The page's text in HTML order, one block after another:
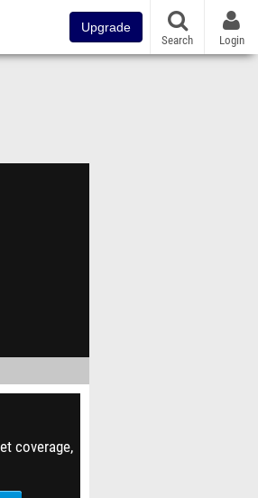
Upgrade
Search Login
coverage,